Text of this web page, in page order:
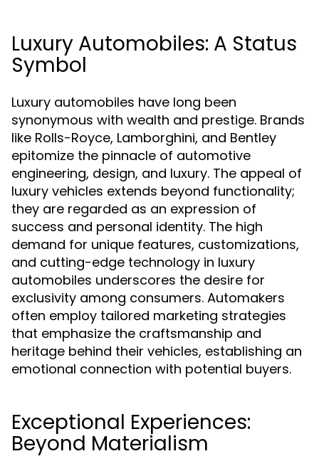
Luxury Automobiles: A Status
Symbol
Luxury automobiles have long been
synonymous with wealth and prestige. Brands
like Rolls-Royce, Lamborghini, and Bentley
epitomize the pinnacle of automotive
engineering, design, and luxury. The appeal of
luxury vehicles extends beyond functionality;
they are regarded as an expression of
success and personal identity. The high
demand for unique features, customizations,
and cutting-edge technology in luxury
automobiles underscores the desire for
exclusivity among consumers. Automakers
often employ tailored marketing strategies
that emphasize the craftsmanship and
heritage behind their vehicles, establishing an
emotional connection with potential buyers.
Exceptional Experiences:
Beyond Materialism